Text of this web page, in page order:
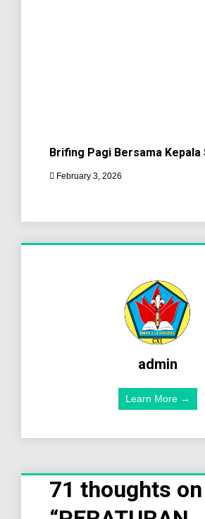
Brifing Pagi Bersama Kepala
February 3, 2026
admin
Learn More →
71 thoughts on